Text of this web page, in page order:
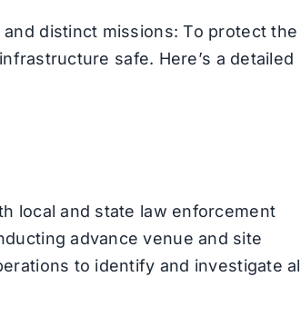
distinct missions: To protect the
safe. Here’s a detailed
local and state law enforcement
advance venue and site
to identify and investigate